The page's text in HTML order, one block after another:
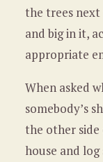
the trees
and big in it,
appropriate
When asked
somebody’s
the other
house and